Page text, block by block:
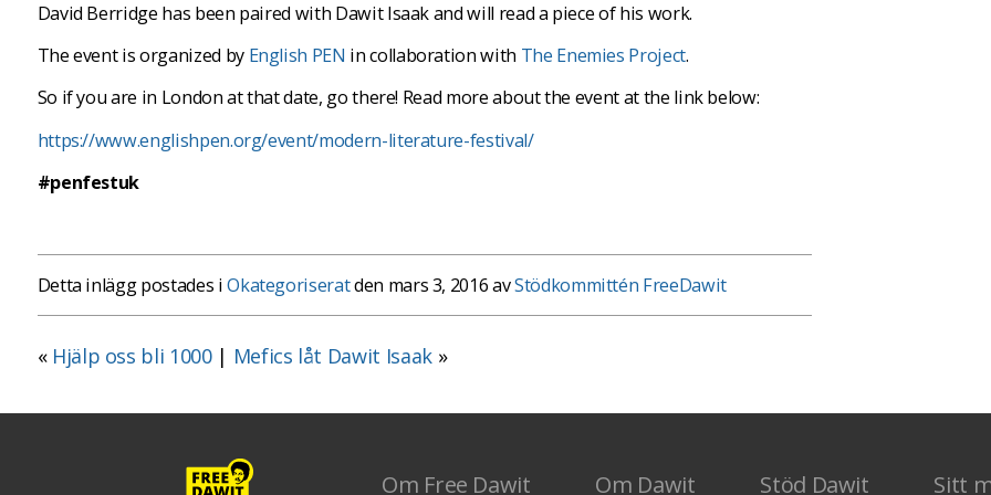
David Berridge has been paired with Dawit Isaak and will read a piece of his work.
The event is organized by English PEN in collaboration with The Enemies Project.
So if you are in London at that date, go there! Read more about the event at the link below:
https://www.englishpen.org/event/modern-literature-festival/
#penfestuk
Detta inlägg postades iOkategoriseratden mars 3, 2016 avStödkommittén FreeDawit
« Hjälp oss bli 1000| Mefics låt Dawit Isaak»
Om Free Dawit Om Dawit Stöd Dawit Sitt